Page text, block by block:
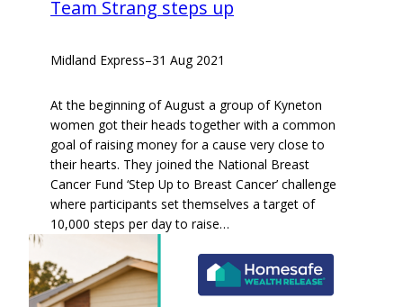
Team Strang steps up
Midland Express–31 Aug 2021
At the beginning of August a group of Kyneton
women got their heads together with a common
goal of raising money for a cause very close to
their hearts. They joined the National Breast
Cancer Fund ‘Step Up to Breast Cancer’ challenge
where participants set themselves a target of
10,000 steps per day to raise…